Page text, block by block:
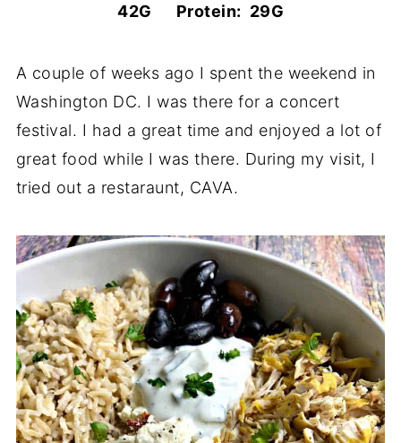
42G Protein: 29G
A couple of weeks ago I spent the weekend in
Washington DC. I was there for a concert
festival. I had a great time and enjoyed a lot of
great food while I was there. During my visit, I
tried out a restaraunt, CAVA.